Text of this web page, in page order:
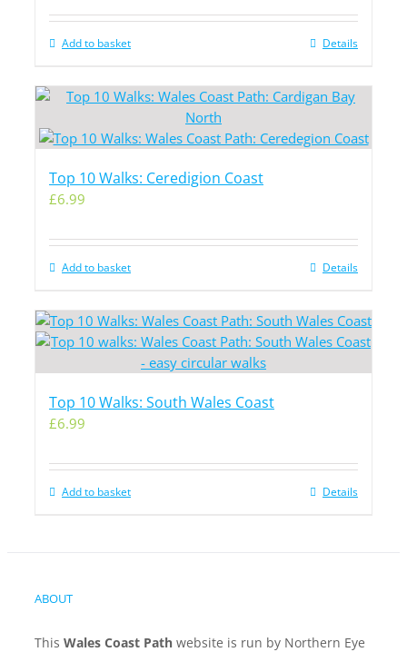
Add to basket Details
Top 10 Walks: Ceredigion Coast
£6.99
Add to basket Details
Top 10 Walks: South Wales Coast
£6.99
Add to basket Details
ABOUT
This Wales Coast Path website is run by Northern Eye